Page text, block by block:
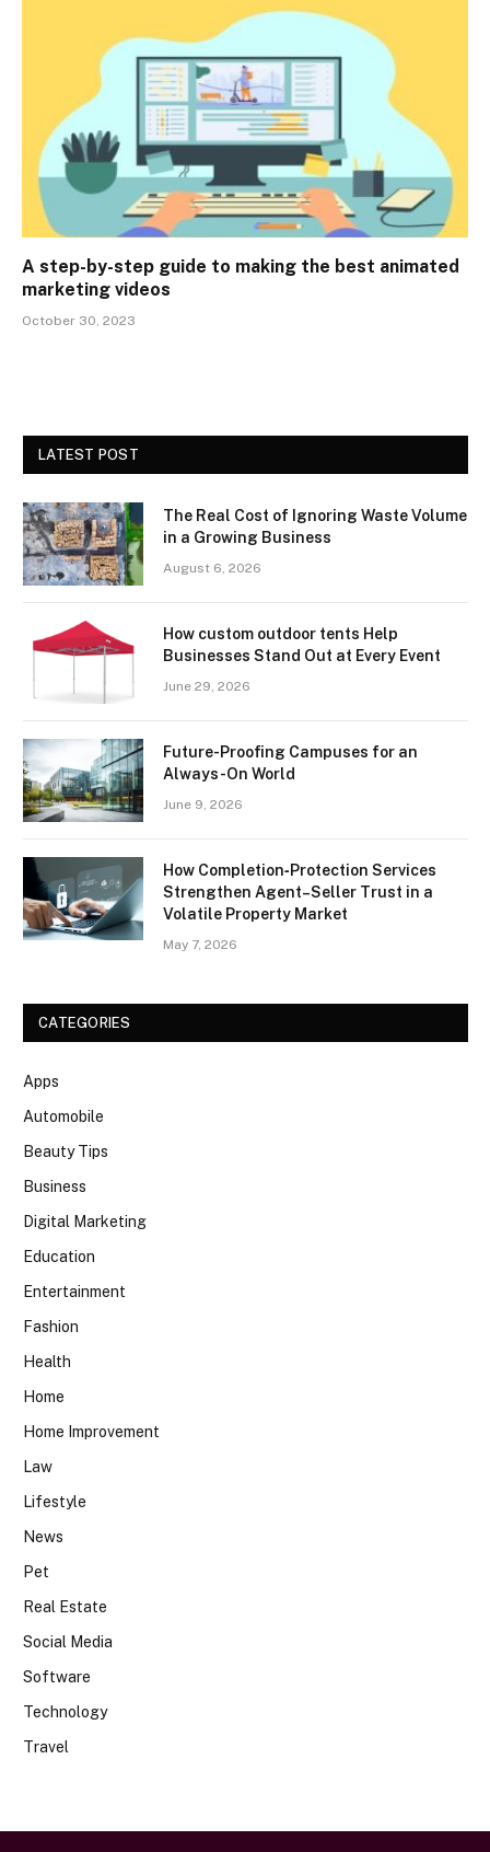
A step-by-step guide to making the best animated
marketing videos
October 30, 2023
LATEST POST
The Real Cost of Ignoring Waste Volume
in a Growing Business
August 6, 2026
How custom outdoor tents Help
Businesses Stand Out at Every Event
June 29, 2026
Future-Proofing Campuses for an
Always-On World
June 9, 2026
How Completion‑Protection Services
Strengthen Agent–Seller Trust in a
Volatile Property Market
May 7, 2026
CATEGORIES
Apps
Automobile
Beauty Tips
Business
Digital Marketing
Education
Entertainment
Fashion
Health
Home
Home Improvement
Law
Lifestyle
News
Pet
Real Estate
Social Media
Software
Technology
Travel